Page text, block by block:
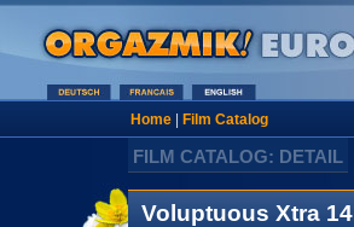
Home| Film Catalog
FILM CATALOG: DETAIL
Voluptuous Xtra 14